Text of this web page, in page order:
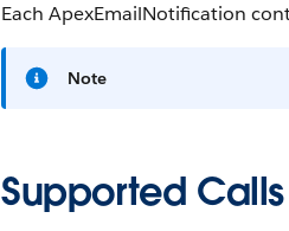
Each ApexEmailNotification
Note
Supported Calls